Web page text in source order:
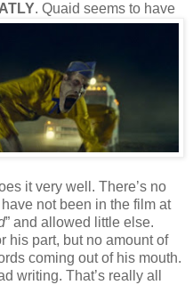
. Quaid seems to have
it very well. There’s no
not been in the film at
” and allowed little else.
his part, but no amount of
coming out of his mouth.
writing. That’s really all